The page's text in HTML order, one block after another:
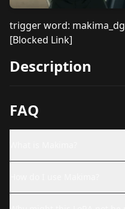
trigger word: makima_dg
[Blocked Link]
Description
FAQ